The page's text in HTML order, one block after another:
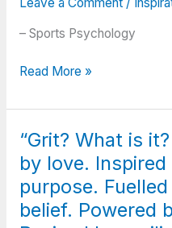
bit-
Rest
you
you
quit;
Success
is
failure
presence
knowledge
the
use
it.”
– Sports Psychology
“Competitive
are
testing
your
limits,
overcoming
fear,
Read More »
“Grit? What is
by love.
purpose.
belief. Powered